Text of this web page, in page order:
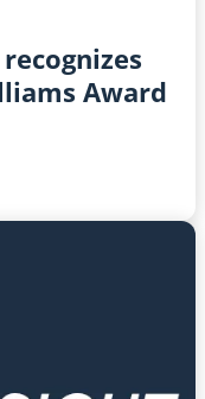
Award